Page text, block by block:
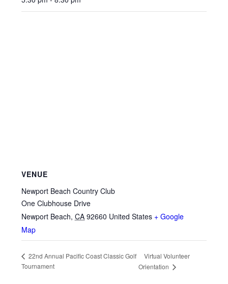
VENUE
Newport Beach Country Club
One Clubhouse Drive
Newport Beach, CA 92660 United States + Google
Map
22nd Annual Pacific Coast Classic Golf
Tournament
Virtual Volunteer
Orientation